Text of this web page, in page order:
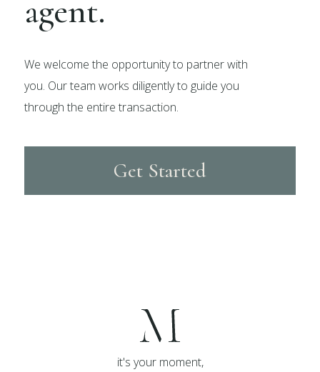
agent.
We welcome the opportunity to partner with
you. Our team works diligently to guide you
through the entire transaction.
Get Started
it's your moment,